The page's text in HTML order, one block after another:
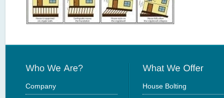
Company House Bolting